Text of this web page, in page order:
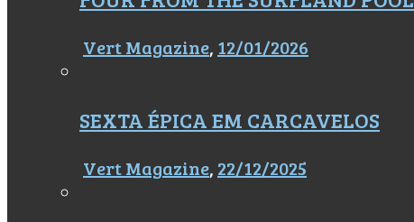
Vert Magazine, 12/01/2026
SEXTA ÉPICA EM CARCAVELOS
Vert Magazine, 22/12/2025